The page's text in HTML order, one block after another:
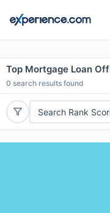
Top Mortgage Loan
0 search results found
Search Rank